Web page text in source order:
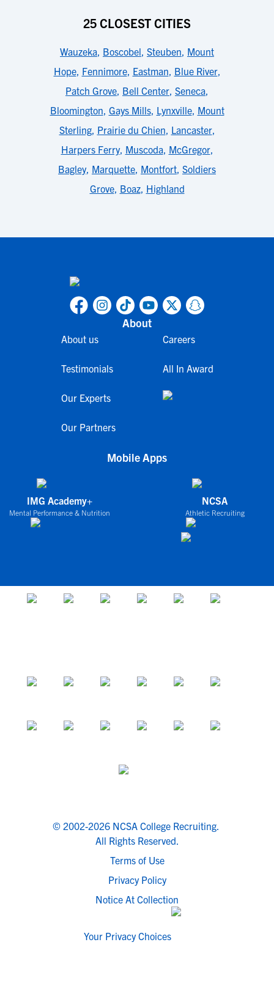
25 CLOSEST CITIES
Wauzeka, Boscobel, Steuben, Mount
Hope, Fennimore, Eastman, Blue River,
Patch Grove, Bell Center, Seneca,
Bloomington, Gays Mills, Lynxville, Mount
Sterling, Prairie du Chien, Lancaster,
Harpers Ferry, Muscoda, McGregor,
Bagley, Marquette, Montfort, Soldiers
Grove, Boaz, Highland
About
About us
Testimonials
Our Experts
Our Partners
Careers
All In Award
Mobile Apps
IMG Academy+
Mental Performance & Nutrition
NCSA
Athletic Recruiting
© 2002-2026 NCSA College Recruiting.
All Rights Reserved.
Terms of Use
Privacy Policy
Notice At Collection
Your Privacy Choices